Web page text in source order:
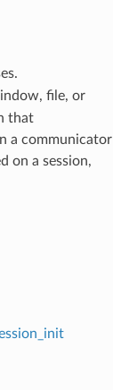
file, or
that
a communicator
on a session,